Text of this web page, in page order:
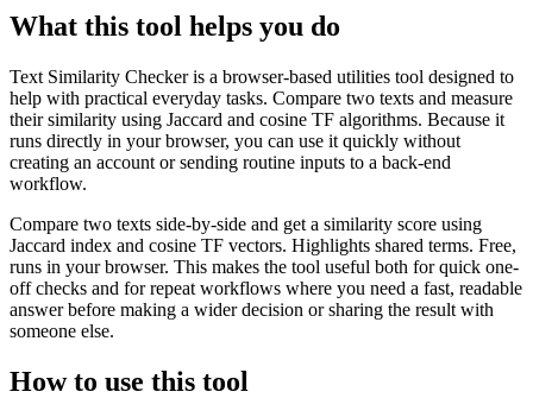
What this tool helps you do
Text Similarity Checker is a browser-based utilities tool designed to
help with practical everyday tasks. Compare two texts and measure
their similarity using Jaccard and cosine TF algorithms. Because it
runs directly in your browser, you can use it quickly without
creating an account or sending routine inputs to a back-end
workflow.
Compare two texts side-by-side and get a similarity score using
Jaccard index and cosine TF vectors. Highlights shared terms. Free,
runs in your browser. This makes the tool useful both for quick one-
off checks and for repeat workflows where you need a fast, readable
answer before making a wider decision or sharing the result with
someone else.
How to use this tool